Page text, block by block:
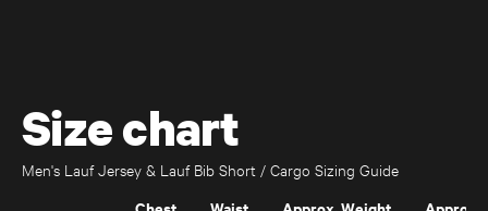
Size chart
Men's Lauf Jersey & Lauf Bib Short / Cargo Sizing Guide